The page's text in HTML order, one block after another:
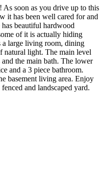
As soon as you drive up to this
it has been well cared for and
beautiful hardwood
of it is actually hiding
a large living room, dining
natural light. The main level
and the main bath. The lower
and a 3 piece bathroom.
basement living area. Enjoy
and landscaped yard.